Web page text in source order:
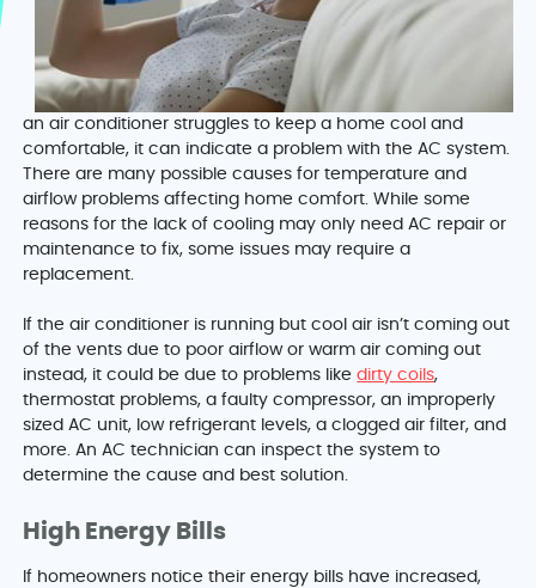
an air conditioner struggles to keep a home cool and
comfortable, it can indicate a problem with the AC system.
There are many possible causes for temperature and
airflow problems affecting home comfort. While some
reasons for the lack of cooling may only need AC repair or
maintenance to fix, some issues may require a
replacement.
If the air conditioner is running but cool air isn’t coming out
of the vents due to poor airflow or warm air coming out
instead, it could be due to problems likedirty coils,
thermostat problems, a faulty compressor, an improperly
sized AC unit, low refrigerant levels, a clogged air filter, and
more. An AC technician can inspect the system to
determine the cause and best solution.
High Energy Bills
If homeowners notice their energy bills have increased,